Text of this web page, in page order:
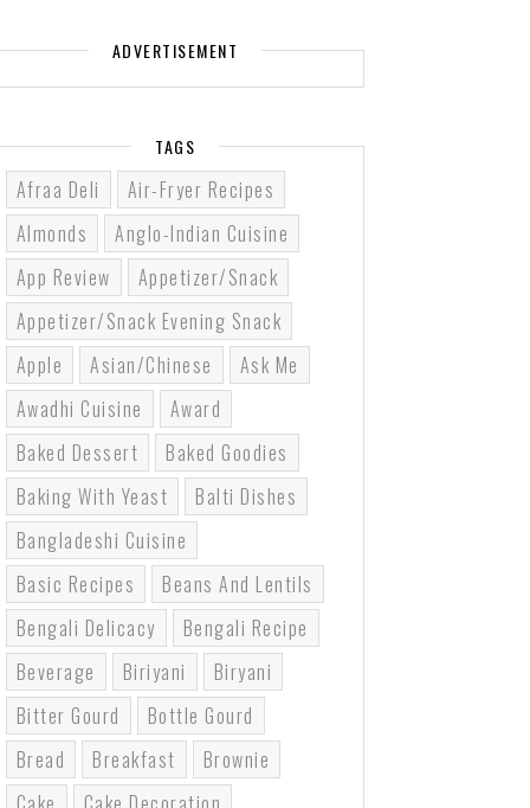
ADVERTISEMENT
TAGS
Afraa Deli
Air-Fryer Recipes
Almonds
Anglo-Indian Cuisine
App Review
Appetizer/Snack
Appetizer/Snack Evening Snack
Apple
Asian/Chinese
Ask Me
Awadhi Cuisine
Award
Baked Dessert
Baked Goodies
Baking With Yeast
Balti Dishes
Bangladeshi Cuisine
Basic Recipes
Beans And Lentils
Bengali Delicacy
Bengali Recipe
Beverage
Biriyani
Biryani
Bitter Gourd
Bottle Gourd
Bread
Breakfast
Brownie